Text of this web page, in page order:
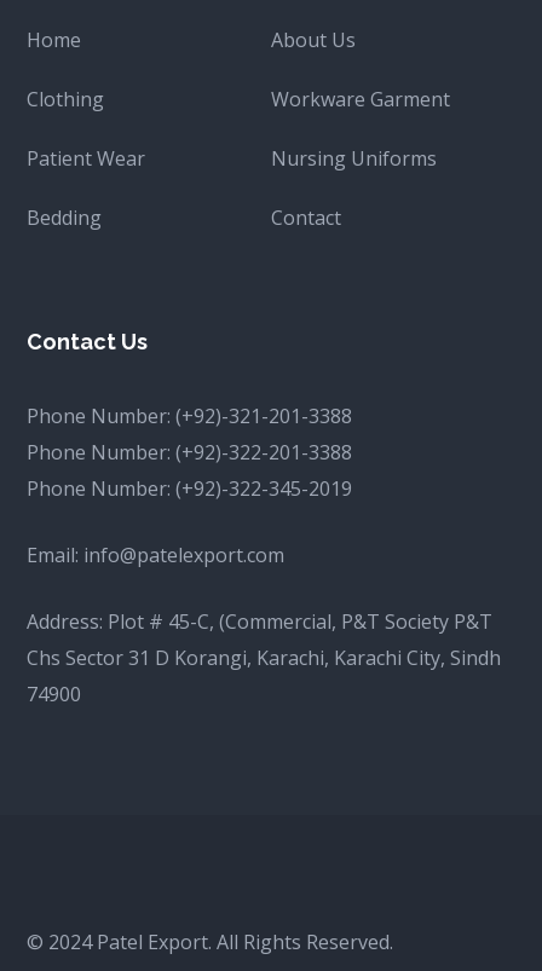
Home About Us
Clothing Workware Garment
Patient Wear Nursing Uniforms
Bedding Contact
Contact Us
Phone Number:(+92)-321-201-3388
Phone Number:(+92)-322-201-3388
Phone Number:(+92)-322-345-2019
Email: info@patelexport.com
Address: Plot # 45-C, (Commercial, P&T Society P&T
Chs Sector 31 D Korangi, Karachi, Karachi City, Sindh
74900
© 2024 Patel Export. All Rights Reserved.